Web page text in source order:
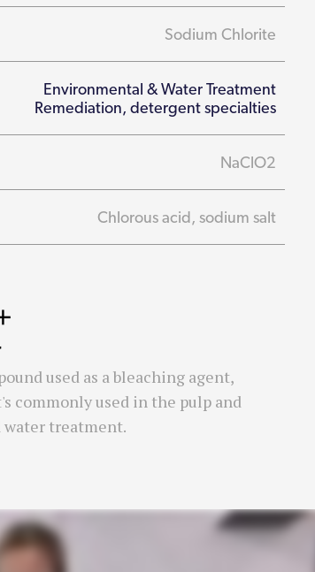
Sodium Chlorite
Environmental & Water Treatment
Remediation, detergent specialties
NaClO2
Chlorous acid, sodium salt
used as a bleaching agent,
commonly used in the pulp and
water treatment.